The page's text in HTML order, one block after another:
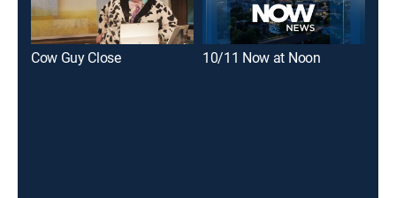
Cow Guy Close 10/11 Now at Noon